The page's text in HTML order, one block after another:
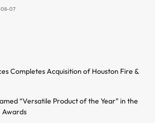
07
Completes Acquisition of Houston Fire &
“Versatile Product of the Year” in the
Awards